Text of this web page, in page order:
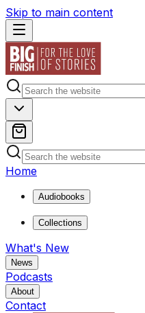
Skip to main content
Home
Audiobooks
Collections
What's New
News
Podcasts
About
Contact